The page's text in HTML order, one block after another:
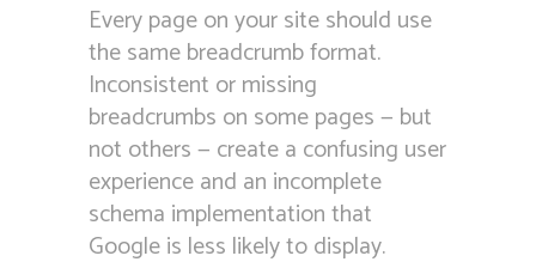
Every page on your site should use
the same breadcrumb format.
Inconsistent or missing
breadcrumbs on some pages — but
not others — create a confusing user
experience and an incomplete
schema implementation that
Google is less likely to display.